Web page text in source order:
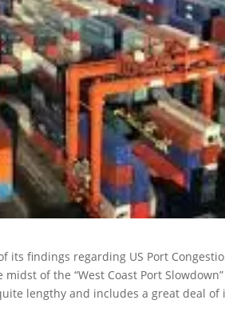
its findings regarding US Port
of the “West Coast Port
lengthy and includes a great deal